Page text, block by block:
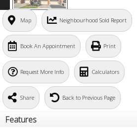
Map Neighbourhood Sold Report
Book An Appointment Print
Request More Info Calculators
Share Back to Previous Page
Features